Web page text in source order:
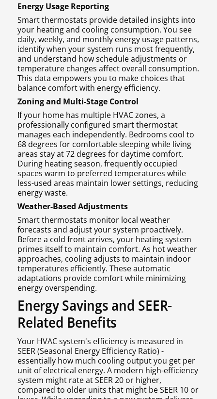
Energy Usage Reporting
Smart thermostats provide detailed insights into
your heating and cooling consumption. You see
daily, weekly, and monthly energy usage patterns,
identify when your system runs most frequently,
and understand how schedule adjustments or
temperature changes affect overall consumption.
This data empowers you to make choices that
balance comfort with energy efficiency.
Zoning and Multi-Stage Control
If your home has multiple HVAC zones, a
professionally configured smart thermostat
manages each independently. Bedrooms cool to
68 degrees for comfortable sleeping while living
areas stay at 72 degrees for daytime comfort.
During heating season, frequently occupied
spaces warm to preferred temperatures while
less-used areas maintain lower settings, reducing
energy waste.
Weather-Based Adjustments
Smart thermostats monitor local weather
forecasts and adjust your system proactively.
Before a cold front arrives, your heating system
primes itself to maintain comfort. As hot weather
approaches, cooling adjusts to maintain indoor
temperatures efficiently. These automatic
adaptations provide comfort while minimizing
energy overspending.
Energy Savings and SEER-
Related Benefits
Your HVAC system's efficiency is measured in
SEER (Seasonal Energy Efficiency Ratio) -
essentially how much cooling output you get per
unit of electrical energy. A modern high-efficiency
system might rate at SEER 20 or higher,
compared to older units that might be SEER 10 or